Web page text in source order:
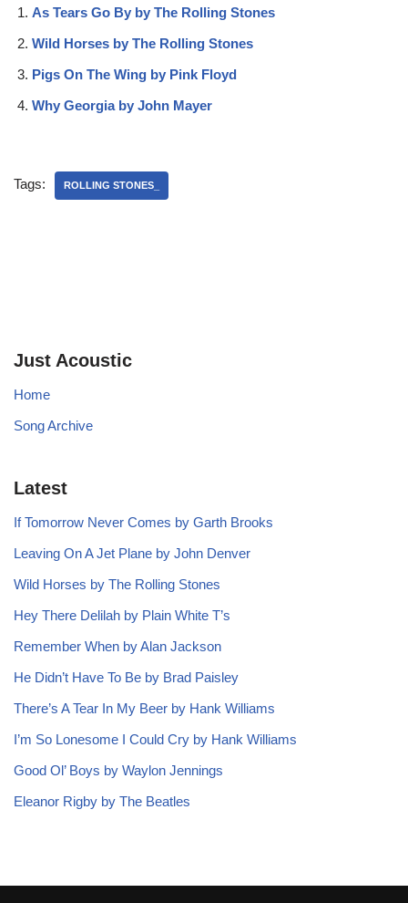
As Tears Go By by The Rolling Stones
Wild Horses by The Rolling Stones
Pigs On The Wing by Pink Floyd
Why Georgia by John Mayer
Tags: ROLLING STONES_
Just Acoustic
Home
Song Archive
Latest
If Tomorrow Never Comes by Garth Brooks
Leaving On A Jet Plane by John Denver
Wild Horses by The Rolling Stones
Hey There Delilah by Plain White T’s
Remember When by Alan Jackson
He Didn’t Have To Be by Brad Paisley
There’s A Tear In My Beer by Hank Williams
I’m So Lonesome I Could Cry by Hank Williams
Good Ol’ Boys by Waylon Jennings
Eleanor Rigby by The Beatles